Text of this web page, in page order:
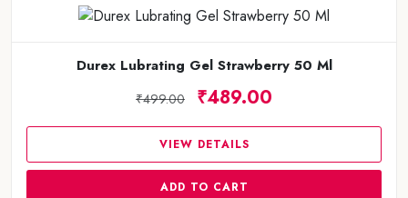
Durex Lubrating Gel Strawberry 50 Ml
₹499.00 ₹489.00
VIEW DETAILS
ADD TO CART